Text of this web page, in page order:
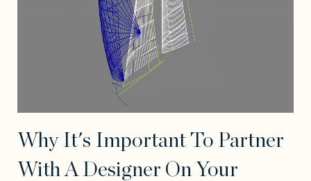
Why It's Important To Partner
With A Designer On Your